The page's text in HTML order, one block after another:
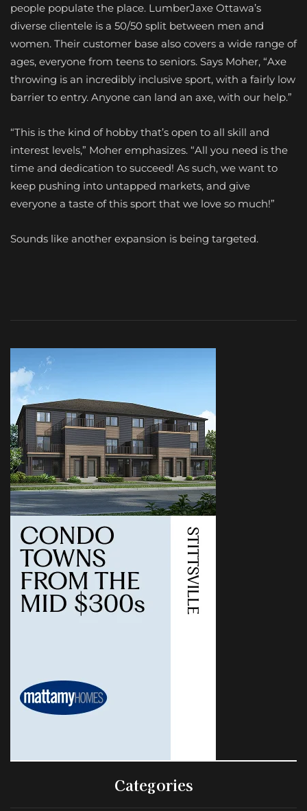
people populate the place. LumberJaxe Ottawa’s
diverse clientele is a 50/50 split between men and
women. Their customer base also covers a wide range of
ages, everyone from teens to seniors. Says Moher, “Axe
throwing is an incredibly inclusive sport, with a fairly low
barrier to entry. Anyone can land an axe, with our help.”
“This is the kind of hobby that’s open to all skill and
interest levels,” Moher emphasizes. “All you need is the
time and dedication to succeed! As such, we want to
keep pushing into untapped markets, and give
everyone a taste of this sport that we love so much!”
Sounds like another expansion is being targeted.
Categories